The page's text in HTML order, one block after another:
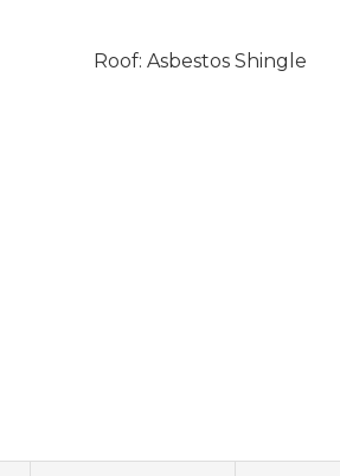
Roof: Asbestos Shingle